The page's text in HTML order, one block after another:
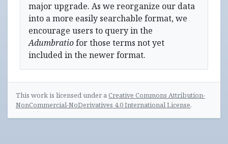
major upgrade. As we reorganize our data
into a more easily searchable format, we
encourage users to query in the
Adumbratiofor those terms not yet
included in the newer format.
This work is licensed under aCreative Commons Attribution-
NonCommercial-NoDerivatives 4.0 International License.